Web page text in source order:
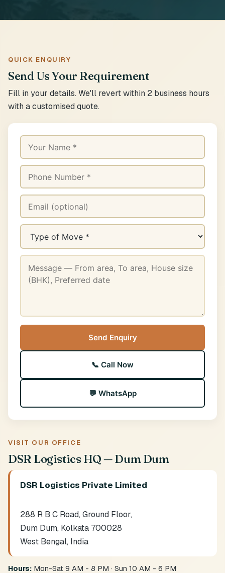
QUICK ENQUIRY
Send Us Your Requirement
Fill in your details. We'll revert within 2 business hours
with a customised quote.
Send Enquiry
📞 Call Now
💬 WhatsApp
VISIT OUR OFFICE
DSR Logistics HQ — Dum Dum
DSR Logistics Private Limited
288 R B C Road, Ground Floor,
Dum Dum, Kolkata 700028
West Bengal, India
Hours: Mon-Sat 9 AM - 8 PM · Sun 10 AM - 6 PM